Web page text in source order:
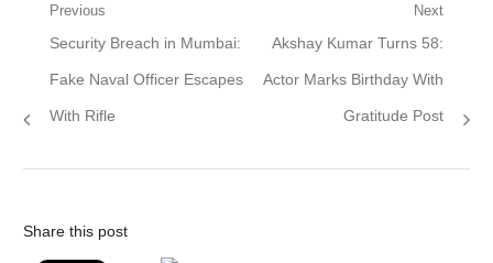
Post
navigation
Previous
Previous
post:
Security Breach in Mumbai:
Fake Naval Officer Escapes
With Rifle
Next
Next
post:
Akshay Kumar Turns 58:
Actor Marks Birthday With
Gratitude Post
Share this post